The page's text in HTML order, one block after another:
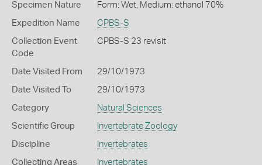
Specimen Nature Form: Wet, Medium: ethanol 70%
Expedition Name CPBS-S
Collection Event
Code
CPBS-S 23 revisit
Date Visited From 29/10/1973
Date Visited To 29/10/1973
Category Natural Sciences
Scientific Group Invertebrate Zoology
Discipline Invertebrates
Collecting Areas Invertebrates